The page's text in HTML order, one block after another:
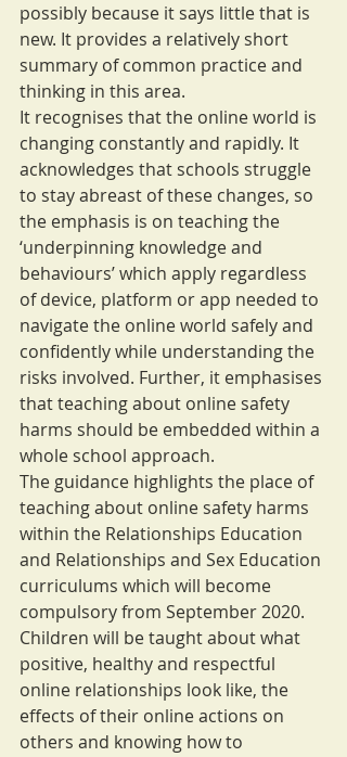
possibly because it says little that is
new. It provides a relatively short
summary of common practice and
thinking in this area.
It recognises that the online world is
changing constantly and rapidly. It
acknowledges that schools struggle
to stay abreast of these changes, so
the emphasis is on teaching the
‘underpinning knowledge and
behaviours’ which apply regardless
of device, platform or app needed to
navigate the online world safely and
confidently while understanding the
risks involved. Further, it emphasises
that teaching about online safety
harms should be embedded within a
whole school approach.
The guidance highlights the place of
teaching about online safety harms
within the Relationships Education
and Relationships and Sex Education
curriculums which will become
compulsory from September 2020.
Children will be taught about what
positive, healthy and respectful
online relationships look like, the
effects of their online actions on
others and knowing how to